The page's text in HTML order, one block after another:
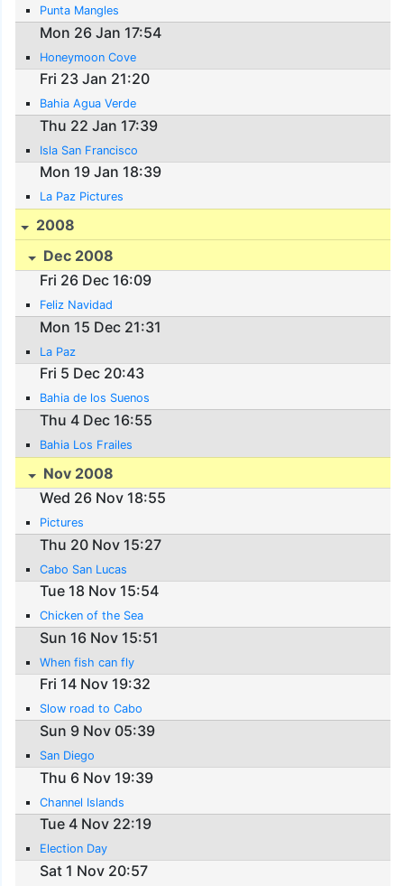
Punta Mangles
Mon 26 Jan 17:54
Honeymoon Cove
Fri 23 Jan 21:20
Bahia Agua Verde
Thu 22 Jan 17:39
Isla San Francisco
Mon 19 Jan 18:39
La Paz Pictures
2008
Dec 2008
Fri 26 Dec 16:09
Feliz Navidad
Mon 15 Dec 21:31
La Paz
Fri 5 Dec 20:43
Bahia de los Suenos
Thu 4 Dec 16:55
Bahia Los Frailes
Nov 2008
Wed 26 Nov 18:55
Pictures
Thu 20 Nov 15:27
Cabo San Lucas
Tue 18 Nov 15:54
Chicken of the Sea
Sun 16 Nov 15:51
When fish can fly
Fri 14 Nov 19:32
Slow road to Cabo
Sun 9 Nov 05:39
San Diego
Thu 6 Nov 19:39
Channel Islands
Tue 4 Nov 22:19
Election Day
Sat 1 Nov 20:57